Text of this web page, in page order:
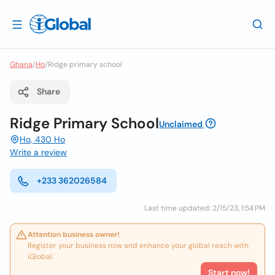
Ghana/Ho/Ridge primary school
Share
Ridge Primary SchoolUnclaimed
Ho, 430 Ho
Write a review
+233 362026584
Last time updated: 2/15/23, 1:54 PM
Attention business owner!
Register your business now and enhance your global reach with
iGlobal.
Start now!